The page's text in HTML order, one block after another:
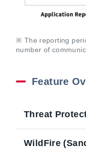
※ The reporting
number of
Feature
Threat
WildFire